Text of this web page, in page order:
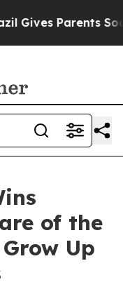
Parents Social
of the
Up